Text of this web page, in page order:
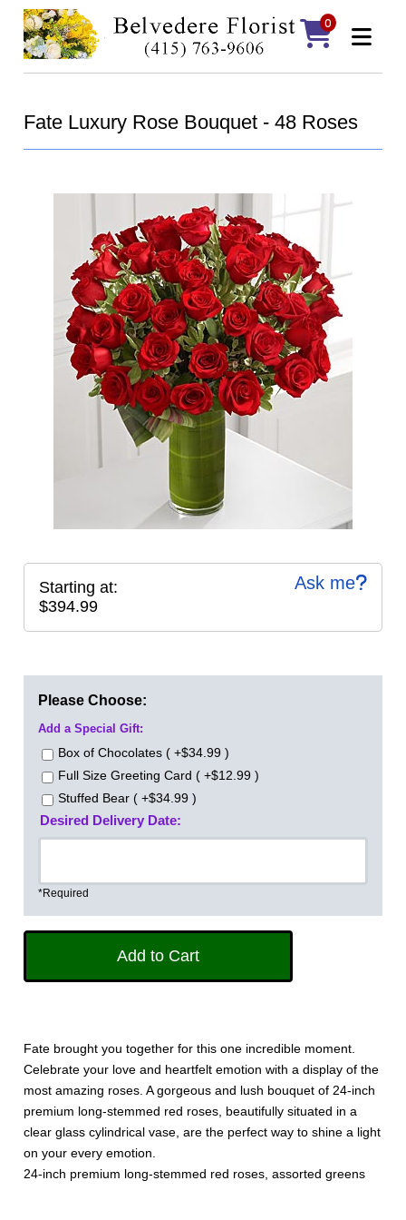
0
Fate Luxury Rose Bouquet - 48 Roses
Ask me
Starting at:
$394.99
Please Choose:
Add a Special Gift:
Box of Chocolates ( +$34.99 )
Full Size Greeting Card ( +$12.99 )
Stuffed Bear ( +$34.99 )
Desired Delivery Date:
*Required
Fate brought you together for this one incredible moment.
Celebrate your love and heartfelt emotion with a display of the
most amazing roses. A gorgeous and lush bouquet of 24-inch
premium long-stemmed red roses, beautifully situated in a
clear glass cylindrical vase, are the perfect way to shine a light
on your every emotion.
24-inch premium long-stemmed red roses, assorted greens